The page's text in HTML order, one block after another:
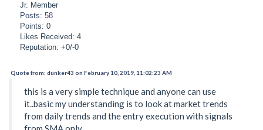
Jr. Member
Posts: 58
Points: 0
Likes Received: 4
Reputation: +0/-0
Quote from: dunker43 on February 10, 2019, 11:02:23 AM
this is a very simple technique and anyone can use
it..basic my understanding is to look at market trends
from daily trends and the entry execution with signals